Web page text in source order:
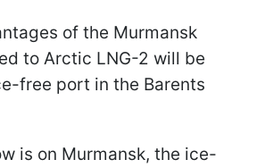
of the Murmansk
to Arctic LNG-2 will be
free port in the Barents
is on Murmansk, the ice-